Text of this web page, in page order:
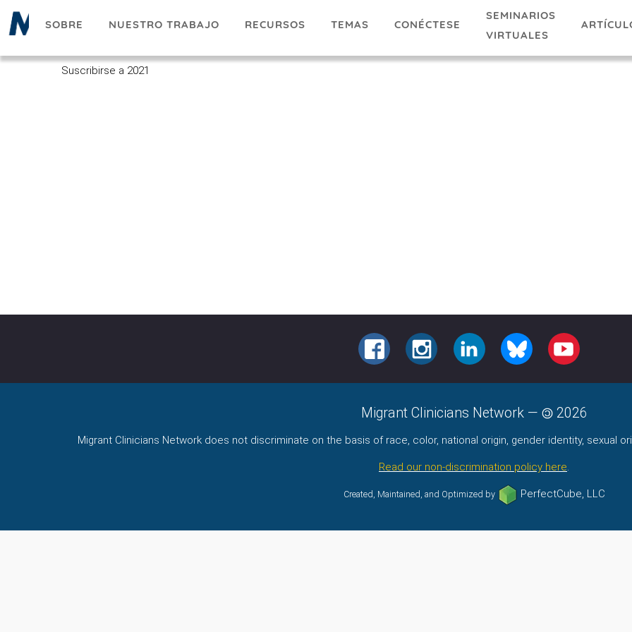
Pasar
SOBRE NUESTRO TRABAJO RECURSOS TEMAS CONÉCTESE
SEMINARIOS
VIRTUALES
Suscribirse a 2021
FACEBOOKINSTAGRAMLINKEDIN BLUESKY YOUTUBE
Migrant Clinicians Network — 2026
Migrant Clinicians Network does not discriminate on the basis of race, color, national origin, gender identity, sexual
Read our non-discrimination policy here.
Created, Maintained, and Optimized by PerfectCube, LLC